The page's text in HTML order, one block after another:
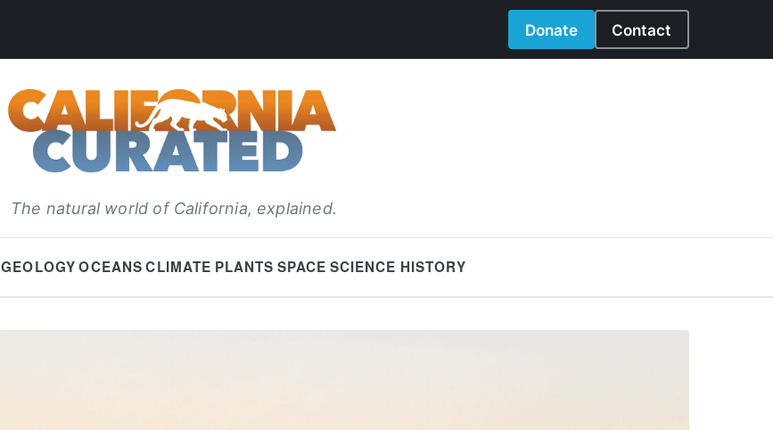
Donate Contact
The natural world of California, explained.
GEOLOGY OCEANS CLIMATE PLANTS SPACE SCIENCE HISTORY